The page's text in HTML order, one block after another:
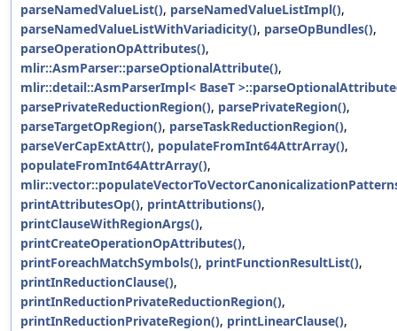
parseNamedValueList(), parseNamedValueListImpl(),
parseNamedValueListWithVariadicity(), parseOpBundles(),
parseOperationOpAttributes(),
mlir::AsmParser::parseOptionalAttribute(),
mlir::detail::AsmParserImpl< BaseT
parsePrivateReductionRegion(), parsePrivateRegion(),
parseTargetOpRegion(), parseTaskReductionRegion(),
parseVerCapExtAttr(), populateFromInt64AttrArray(),
populateFromInt64AttrArray(),
printAttributesOp(), printAttributions(),
printClauseWithRegionArgs(),
printCreateOperationOpAttributes(),
printForeachMatchSymbols(), printFunctionResultList(),
printInReductionClause(),
printInReductionPrivateReductionRegion(),
printInReductionPrivateRegion(), printLinearClause(),